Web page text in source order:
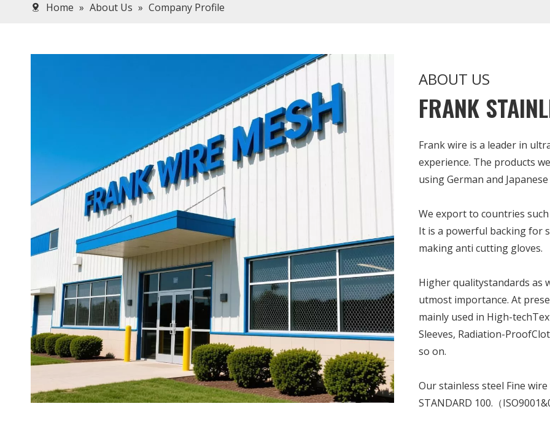
Home » About Us » Company Profile
ABOUT US
FRANK
Frank wire is a leader in
experience. The products
using German and
We export to countries
It is a powerful backing for
making anti cutting gloves.
Higher qualitystandards as
utmost importance. At
mainly used in High-
Sleeves, Radiation-
so on.
Our stainless steel Fine wire
STANDARD 100.（